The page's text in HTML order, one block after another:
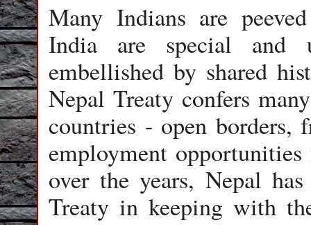
Many Indians are
India are special and
embellished by shared
Nepal Treaty confers
countries - open borders,
employment
over the years, Nepal
Treaty in keeping with